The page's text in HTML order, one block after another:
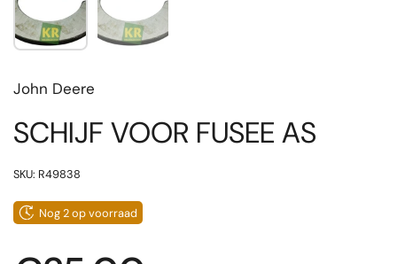
John Deere
SCHIJF VOOR FUSEE AS
SKU: R49838
Nog 2 op voorraad